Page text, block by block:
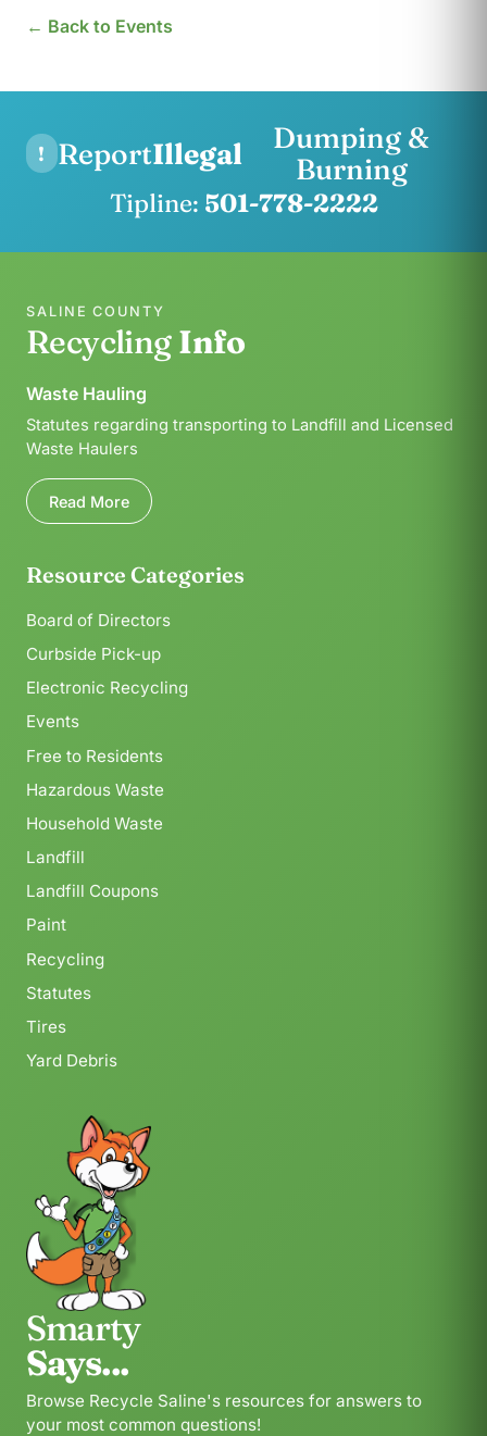
← Back to Events
! ReportIllegal
Dumping &
Burning
Tipline: 501-778-2222
SALINE COUNTY
RecyclingInfo
Waste Hauling
Statutes regarding transporting to Landfill and Licensed
Waste Haulers
Read More
Resource Categories
Board of Directors
Curbside Pick-up
Electronic Recycling
Events
Free to Residents
Hazardous Waste
Household Waste
Landfill
Landfill Coupons
Paint
Recycling
Statutes
Tires
Yard Debris
Smarty
Says...
Browse Recycle Saline's resources for answers to
your most common questions!